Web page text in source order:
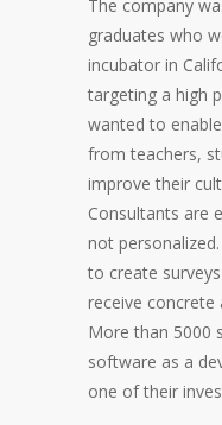
The company
graduates who
incubator in
targeting a high
wanted to
from teachers,
improve their
Consultants are
not
to create
receive concrete
More than 5000
software as a
one of their